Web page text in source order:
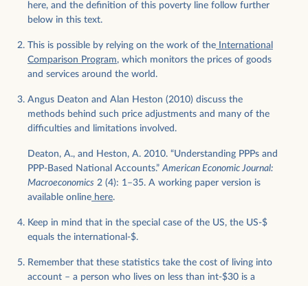
here, and the definition of this poverty line follow further
below in this text.
This is possible by relying on the work of the International
Comparison Program, which monitors the prices of goods
and services around the world.
Angus Deaton and Alan Heston (2010) discuss the
methods behind such price adjustments and many of the
difficulties and limitations involved.
Deaton, A., and Heston, A. 2010. “Understanding PPPs and
PPP-Based National Accounts.”American Economic Journal:
Macroeconomics 2 (4): 1–35. A working paper version is
available online here.
Keep in mind that in the special case of the US, the US-$
equals the international-$.
Remember that these statistics take the cost of living into
account – a person who lives on less than int-$30 is a